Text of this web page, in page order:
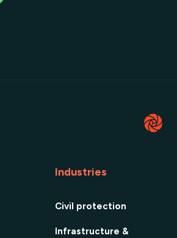
Industries
Civil protection
Infrastructure &